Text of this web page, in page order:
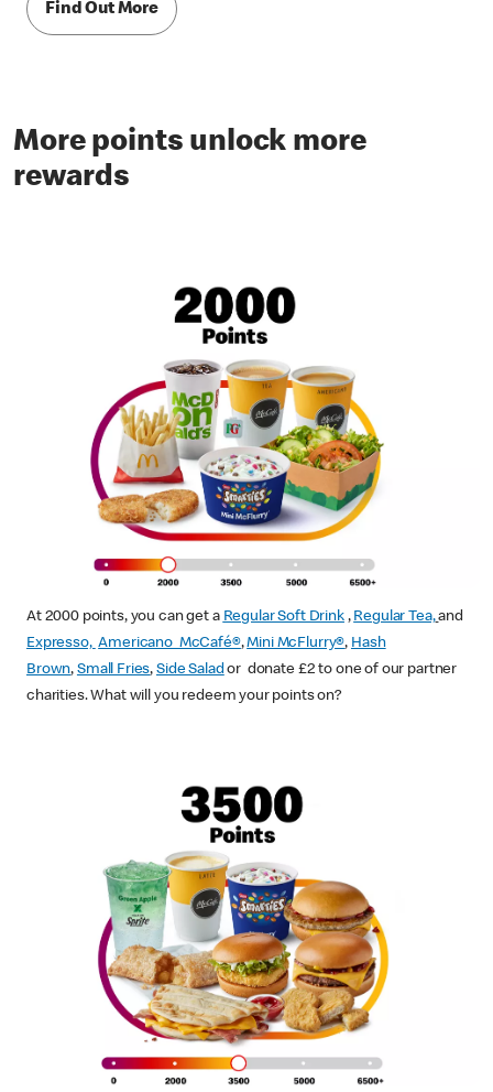
Find Out More
More points unlock more
rewards
At 2000 points, you can get a Regular Soft Drink, Regular Tea, and
Expresso, Americano McCafé®,Mini McFlurry®, Hash
Brown, Small Fries,Side Salad or donate £2 to one of our partner
charities. What will you redeem your points on?